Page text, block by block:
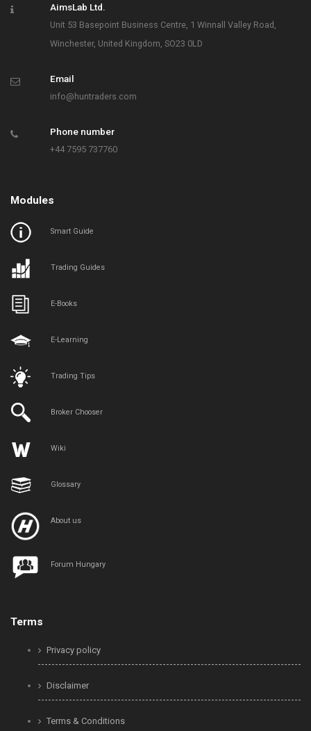
AimsLab Ltd.
Unit 53 Basepoint Business Centre, 1 Winnall Valley Road,
Winchester, United Kingdom, SO23 0LD
Email
info@huntraders.com
Phone number
+44 7595 737760
Modules
Smart Guide
Trading Guides
E-Books
E-Learning
Trading Tips
Broker Chooser
Wiki
Glossary
About us
Forum Hungary
Terms
Privacy policy
Disclaimer
Terms & Conditions